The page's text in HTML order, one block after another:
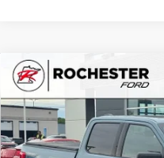
2023Ford F-150XLT w/
Price Drop
Rochester Ford
VIN:1FTFW1E88PKE18253
KBB Retail:
Documentation Fee
Compare Vehicle